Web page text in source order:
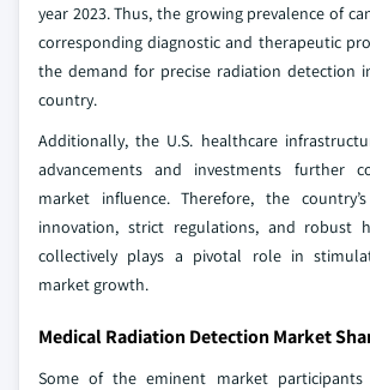
year 2023. Thus, the growing prevalence of
corresponding diagnostic and therapeutic
the demand for precise radiation detection
country.
Additionally, the U.S. healthcare
advancements and investments further
market influence. Therefore, the
innovation, strict regulations, and robust
collectively plays a pivotal role in
market growth.
Medical Radiation Detection Market
Some of the eminent market